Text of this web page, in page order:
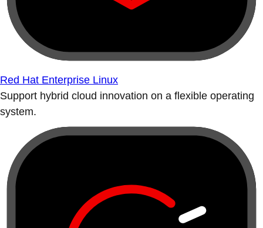
Red Hat Enterprise Linux
Support hybrid cloud innovation on a flexible operating
system.